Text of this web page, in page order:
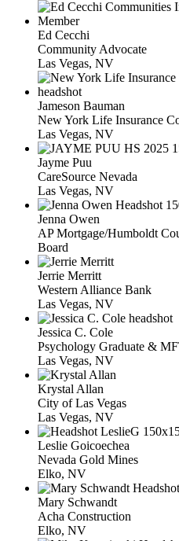
Ed Cecchi
Community Advocate
Las Vegas, NV
Jameson Bauman
New York Life Insurance
Las Vegas, NV
Jayme Puu
CareSource Nevada
Las Vegas, NV
Jenna Owen
AP Mortgage/Humboldt
Board
Jerrie Merritt
Western Alliance Bank
Las Vegas, NV
Jessica C. Cole
Psychology Graduate &
Las Vegas, NV
Krystal Allan
City of Las Vegas
Las Vegas, NV
Leslie Goicoechea
Nevada Gold Mines
Elko, NV
Mary Schwandt
Acha Construction
Elko, NV